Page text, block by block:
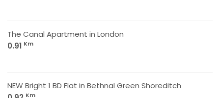
The Canal Apartment in London
0.91 Km
NEW Bright 1 BD Flat in Bethnal Green Shoreditch
Km